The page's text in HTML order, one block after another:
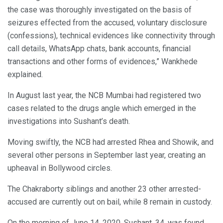
the case was thoroughly investigated on the basis of
seizures effected from the accused, voluntary disclosure
(confessions), technical evidences like connectivity through
call details, WhatsApp chats, bank accounts, financial
transactions and other forms of evidences,” Wankhede
explained.
In August last year, the NCB Mumbai had registered two
cases related to the drugs angle which emerged in the
investigations into Sushant’s death.
Moving swiftly, the NCB had arrested Rhea and Showik, and
several other persons in September last year, creating an
upheaval in Bollywood circles.
The Chakraborty siblings and another 23 other arrested-
accused are currently out on bail, while 8 remain in custody.